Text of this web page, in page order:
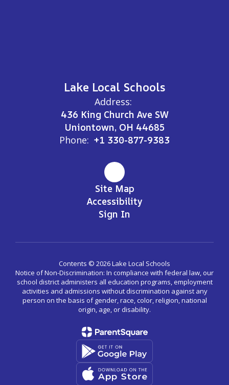
Lake Local Schools
Address:
436 King Church Ave SW
Uniontown, OH 44685
Phone: +1 330-877-9383
Site Map
Accessibility
Sign In
Contents © 2026 Lake Local Schools
Notice of Non-Discrimination: In compliance with federal law, our
school district administers all education programs, employment
activities and admissions without discrimination against any
person on the basis of gender, race, color, religion, national
origin, age, or disability.